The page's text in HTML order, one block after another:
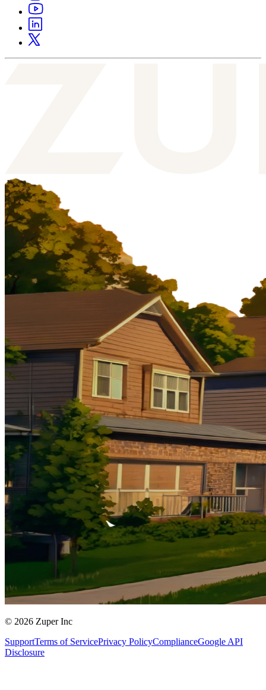
© 2026 Zuper Inc
SupportTerms of ServicePrivacy PolicyComplianceGoogle API
Disclosure